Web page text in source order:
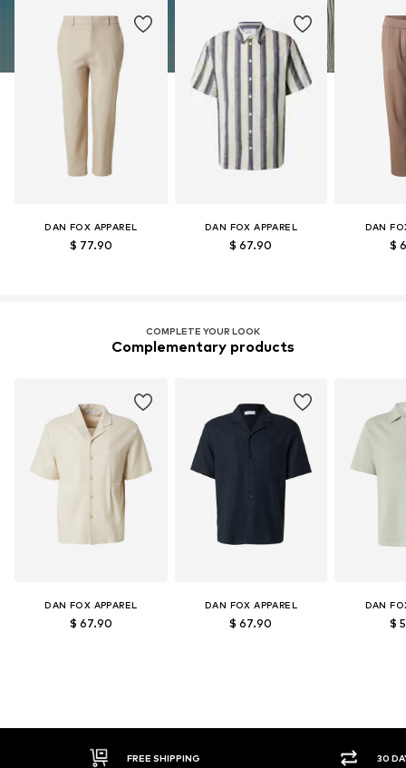
DAN FOX APPAREL
$ 77.90
DAN FOX APPAREL
$ 67.90
DAN
$
COMPLETE YOUR LOOK
Complementary products
DAN FOX APPAREL
$ 67.90
DAN FOX APPAREL
$ 67.90
DAN
$
30 DAY RETURN POLICY